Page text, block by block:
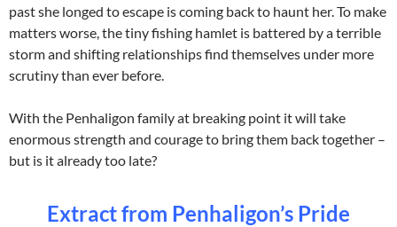
past she longed to escape is coming back to haunt her. To make
matters worse, the tiny fishing hamlet is battered by a terrible
storm and shifting relationships find themselves under more
scrutiny than ever before.
With the Penhaligon family at breaking point it will take
enormous strength and courage to bring them back together –
but is it already too late?
Extract from Penhaligon’s Pride